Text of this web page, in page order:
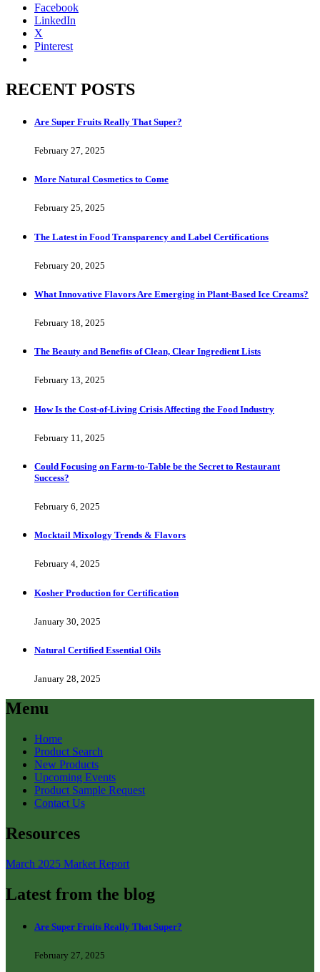
Facebook
LinkedIn
X
Pinterest
RECENT POSTS
Are Super Fruits Really That Super?
February 27, 2025
More Natural Cosmetics to Come
February 25, 2025
The Latest in Food Transparency and Label Certifications
February 20, 2025
What Innovative Flavors Are Emerging in Plant-Based Ice Creams?
February 18, 2025
The Beauty and Benefits of Clean, Clear Ingredient Lists
February 13, 2025
How Is the Cost-of-Living Crisis Affecting the Food Industry
February 11, 2025
Could Focusing on Farm-to-Table be the Secret to Restaurant
Success?
February 6, 2025
Mocktail Mixology Trends & Flavors
February 4, 2025
Kosher Production for Certification
January 30, 2025
Natural Certified Essential Oils
January 28, 2025
Menu
Home
Product Search
New Products
Upcoming Events
Product Sample Request
Contact Us
Resources
March 2025 Market Report
Latest from the blog
Are Super Fruits Really That Super?
February 27, 2025